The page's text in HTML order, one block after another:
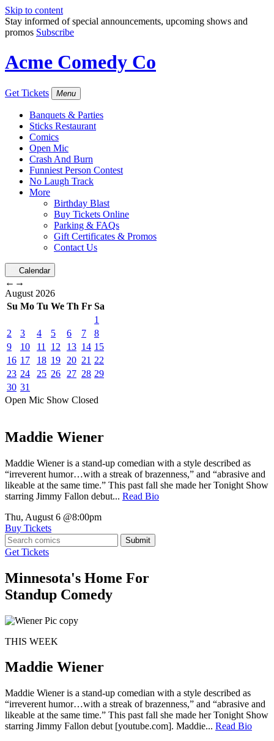
Skip to content
Stay informed of special announcements, upcoming shows and
promos Subscribe
Acme Comedy Co
Get Tickets Menu
Banquets & Parties
Sticks Restaurant
Comics
Open Mic
Crash And Burn
Funniest Person Contest
No Laugh Track
More
Birthday Blast
Buy Tickets Online
Parking & FAQs
Gift Certificates & Promos
Contact Us
Calendar
← →
August 2026
Su Mo Tu We Th Fr Sa
1
2
3 4 5 6 7
8
9
10 11 12 13 14 15
16 17 18 19 20 21 22
23 24 25 26 27 28 29
30 31
Open Mic Show Closed
Maddie Wiener
Maddie Wiener is a stand-up comedian with a style described as
“irreverent humor…with a streak of brazenness,” and “abrasive and
likeable at the same time.” This past fall she made her Tonight Show
starring Jimmy Fallon debut... Read Bio
Thu, August 6 @8:00pm
Buy Tickets
Submit
Get Tickets
Minnesota's Home For
Standup Comedy
THIS WEEK
Maddie Wiener
Maddie Wiener is a stand-up comedian with a style described as
“irreverent humor…with a streak of brazenness,” and “abrasive and
likeable at the same time.” This past fall she made her Tonight Show
starring Jimmy Fallon debut [youtube.com]. Maddie... Read Bio